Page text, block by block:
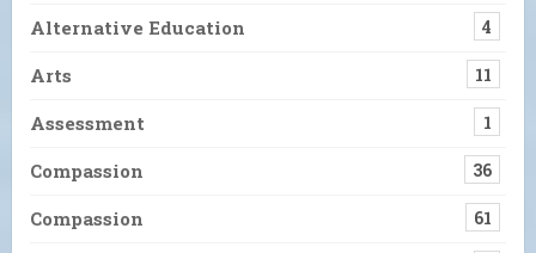
Alternative Education 4
Arts 11
Assessment 1
Compassion 36
Compassion 61